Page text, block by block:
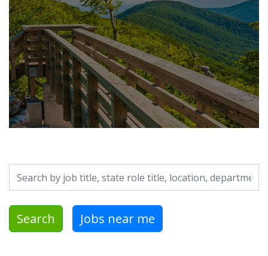
Search by job title, location, department, category, etc.
Search Jobs near me